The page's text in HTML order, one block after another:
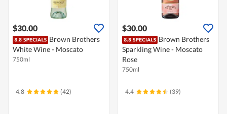
$30.00
Brown Brothers
White Wine - Moscato
750ml
4.8 (42)
$30.00
Brown Brothers
Sparkling Wine - Moscato
Rose
750ml
4.4 (39)